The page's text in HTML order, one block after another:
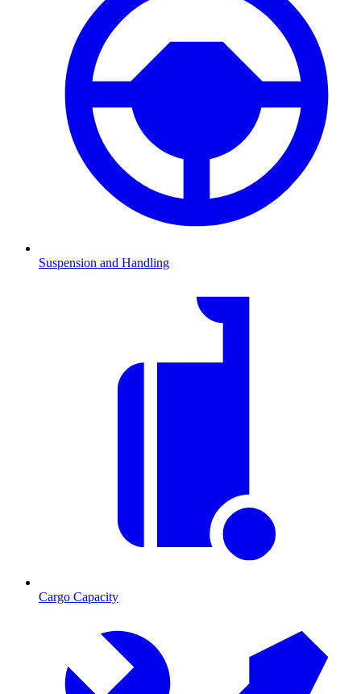
Suspension and Handling
Cargo Capacity